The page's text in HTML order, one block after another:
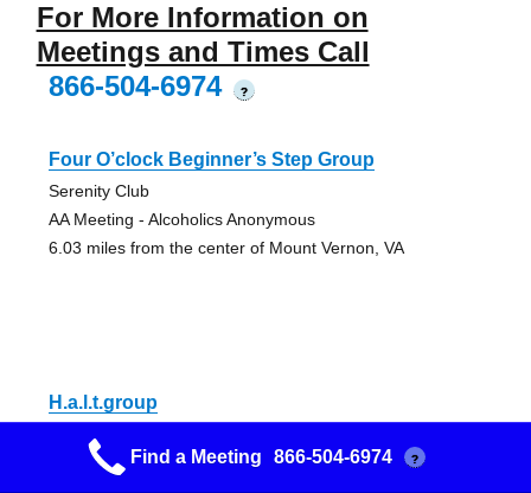
For More Information on
Meetings and Times Call
866-504-6974
?
Four O’clock Beginner’s Step Group
Serenity Club
AA Meeting - Alcoholics Anonymous
6.03 miles from the center of Mount Vernon, VA
H.a.l.t.group
AA Meeting - Alcoholics Anonymous
Find a Meeting 866-504-6974 ?